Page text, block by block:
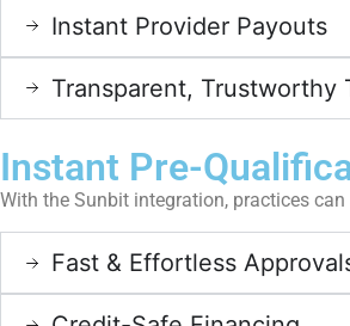
Instant Provider Payouts
Transparent, Trustworthy
Instant Pre-
With the Sunbit integration, practices
Fast & Effortless